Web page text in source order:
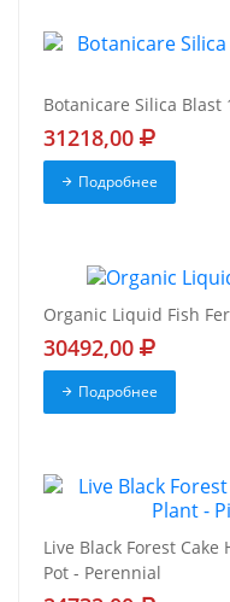
Botanicare Silica Blast
31218,00
Подробнее
Organic Liquid Fish
30492,00
Подробнее
Live Black Forest Cake
Pot - Perennial